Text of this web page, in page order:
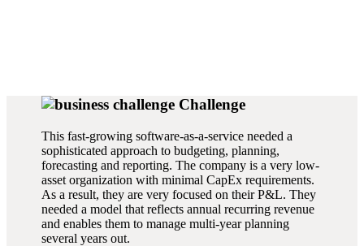
Challenge
This fast-growing software-as-a-service needed a
sophisticated approach to budgeting, planning,
forecasting and reporting. The company is a very low-
asset organization with minimal CapEx requirements.
As a result, they are very focused on their P&L. They
needed a model that reflects annual recurring revenue
and enables them to manage multi-year planning
several years out.